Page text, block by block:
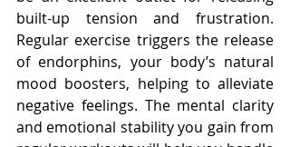
built-up tension and frustration.
Regular exercise triggers the release
of endorphins, your body’s natural
mood boosters, helping to alleviate
negative feelings. The mental clarity
and emotional stability you gain from